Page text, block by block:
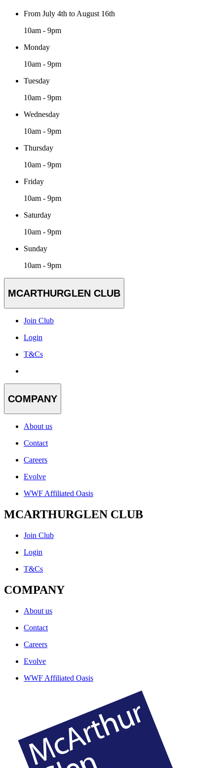
From July 4th to August 16th
10am - 9pm
Monday
10am - 9pm
Tuesday
10am - 9pm
Wednesday
10am - 9pm
Thursday
10am - 9pm
Friday
10am - 9pm
Saturday
10am - 9pm
Sunday
10am - 9pm
MCARTHURGLEN CLUB
Join Club
Login
T&Cs
COMPANY
About us
Contact
Careers
Evolve
WWF Affiliated Oasis
MCARTHURGLEN CLUB
Join Club
Login
T&Cs
COMPANY
About us
Contact
Careers
Evolve
WWF Affiliated Oasis